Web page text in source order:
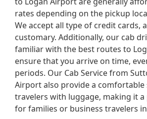
rates depending on the pickup
We accept all type of credit cards,
customary. Additionally, our cab
familiar with the best routes to
ensure that you arrive on time,
periods. Our Cab Service from
Airport also provide a comfortable
travelers with luggage, making it a
for families or business travelers